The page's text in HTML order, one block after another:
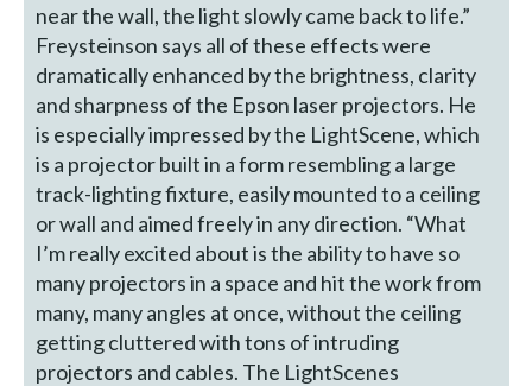
near the wall, the light slowly came back to life.”
Freysteinson says all of these effects were
dramatically enhanced by the brightness, clarity
and sharpness of the Epson laser projectors. He
is especially impressed by the LightScene, which
is a projector built in a form resembling a large
track-lighting fixture, easily mounted to a ceiling
or wall and aimed freely in any direction. “What
I’m really excited about is the ability to have so
many projectors in a space and hit the work from
many, many angles at once, without the ceiling
getting cluttered with tons of intruding
projectors and cables. The LightScenes